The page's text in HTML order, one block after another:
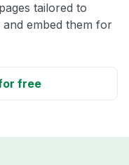
tailored to
embed them for
free